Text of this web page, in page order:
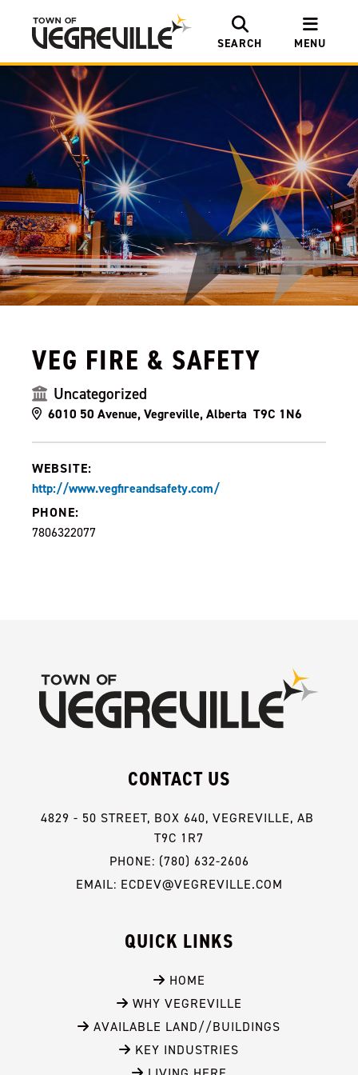
SEARCH MENU
VEG FIRE & SAFETY
Uncategorized
6010 50 Avenue, Vegreville, Alberta T9C 1N6
WEBSITE:
http://www.vegfireandsafety.com/
PHONE:
7806322077
CONTACT US
4829 - 50 STREET, BOX 640, VEGREVILLE, AB
T9C 1R7
PHONE: (780) 632-2606
EMAIL: ECDEV@VEGREVILLE.COM
QUICK LINKS
HOME
WHY VEGREVILLE
AVAILABLE LAND//BUILDINGS
KEY INDUSTRIES